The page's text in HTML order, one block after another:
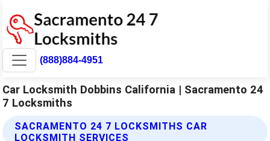
(888)884-4951
Car Locksmith Dobbins California | Sacramento 24
7 Locksmiths
SACRAMENTO 24 7 LOCKSMITHS CAR
LOCKSMITH SERVICES